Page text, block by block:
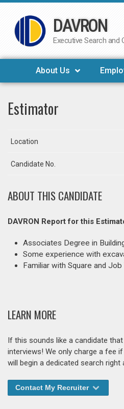
Skip
to
DAVRON
Executive Search and
About Us
Estimator
Location
Candidate No.
ABOUT THIS CANDIDATE
DAVRON Report for this
Associates Degree in
Some experience with
Familiar with Square and
LEARN MORE
If this sounds like a candidate
interviews! We only charge a fee
will begin a dedicated search right
Contact My Recruiter